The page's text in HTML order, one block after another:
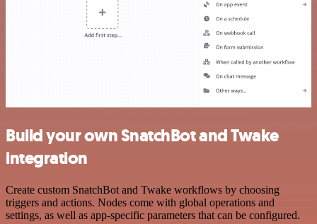
Build your own SnatchBot and Twake
integration
Create custom SnatchBot and Twake workflows by choosing
triggers and actions. Nodes come with global operations and
settings, as well as app-specific parameters that can be configured.